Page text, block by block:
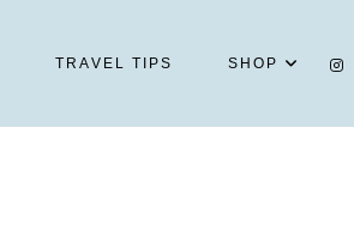
TRAVEL TIPS SHOP